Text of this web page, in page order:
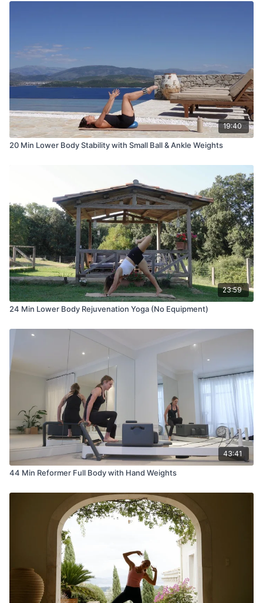
19:40
20 Min Lower Body Stability with Small Ball & Ankle Weights
23:59
24 Min Lower Body Rejuvenation Yoga (No Equipment)
43:41
44 Min Reformer Full Body with Hand Weights